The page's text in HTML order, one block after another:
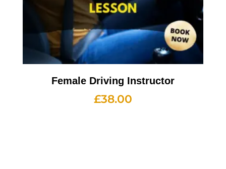
Female Driving Instructor
£38.00